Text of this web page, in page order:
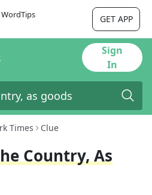
GET APP
Sign
In
Times Clue
Country, As